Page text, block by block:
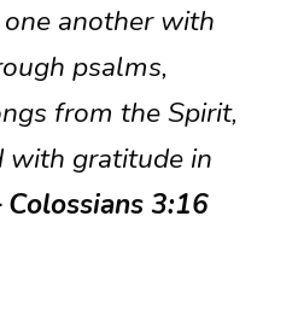
another with
psalms,
from the Spirit,
with gratitude in
Colossians 3:16